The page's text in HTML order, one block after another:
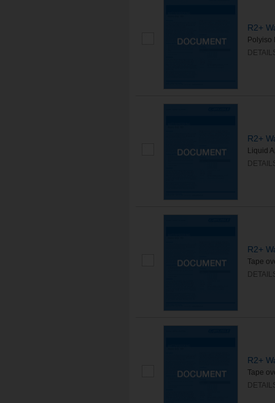
R2+
Polyiso
R2+
Liquid
R2+
Tape
R2+
Tape